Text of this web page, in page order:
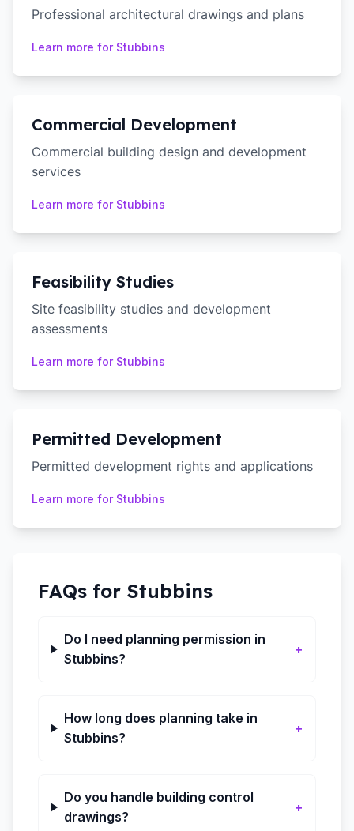
Professional architectural drawings and plans
Learn more for Stubbins
Commercial Development
Commercial building design and development
services
Learn more for Stubbins
Feasibility Studies
Site feasibility studies and development
assessments
Learn more for Stubbins
Permitted Development
Permitted development rights and applications
Learn more for Stubbins
FAQs for Stubbins
Do I need planning permission in
Stubbins?
+
How long does planning take in
Stubbins?
+
Do you handle building control
drawings?
+